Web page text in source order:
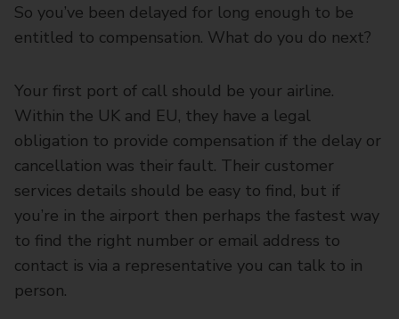
So you’ve been delayed for long enough to be
entitled to compensation. What do you do next?
Your first port of call should be your airline.
Within the UK and EU, they have a legal
obligation to provide compensation if the delay or
cancellation was their fault. Their customer
services details should be easy to find, but if
you’re in the airport then perhaps the fastest way
to find the right number or email address to
contact is via a representative you can talk to in
person.